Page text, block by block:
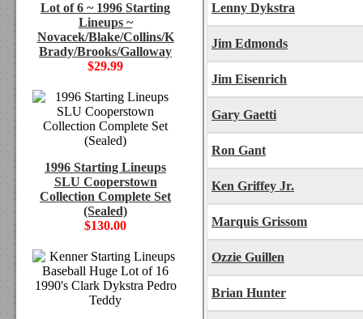
Lot of 6 ~ 1996 Starting
Lineups ~
Novacek/Blake/Collins/K
Brady/Brooks/Galloway
$29.99
1996 Starting Lineups
SLU Cooperstown
Collection Complete Set
(Sealed)
$130.00
Lenny Dykstra
Jim Edmonds
Jim Eisenrich
Gary Gaetti
Ron Gant
Ken Griffey Jr.
Marquis Grissom
Ozzie Guillen
Brian Hunter